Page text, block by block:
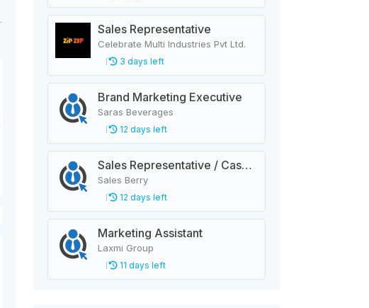
Sales Representative
Celebrate Multi Industries Pvt Ltd.
3 days left
Brand Marketing Executive
Saras Beverages
12 days left
Sales Representative / Cashier
Sales Berry
12 days left
Marketing Assistant
Laxmi Group
11 days left